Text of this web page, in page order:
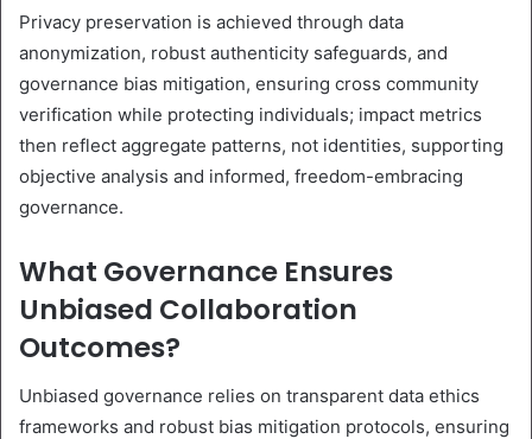
Privacy preservation is achieved through data
anonymization, robust authenticity safeguards, and
governance bias mitigation, ensuring cross community
verification while protecting individuals; impact metrics
then reflect aggregate patterns, not identities, supporting
objective analysis and informed, freedom-embracing
governance.
What Governance Ensures
Unbiased Collaboration
Outcomes?
Unbiased governance relies on transparent data ethics
frameworks and robust bias mitigation protocols, ensuring